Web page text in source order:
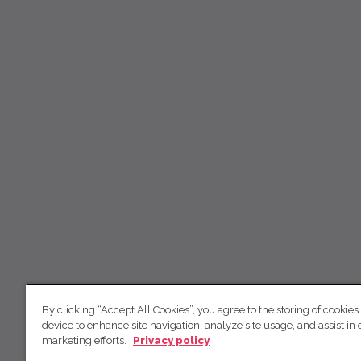
By clicking “Accept All Cookies”, you agree to the storing of
device to enhance site navigation, analyze site usage, and assist in
marketing efforts.
Privacy policy